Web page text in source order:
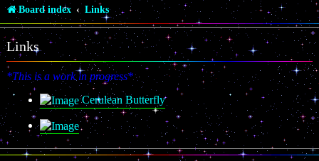
Board index Links
Links
*This is a work in progress*
Cerulean Butterfly